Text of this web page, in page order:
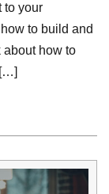
to your
to build and
about how to